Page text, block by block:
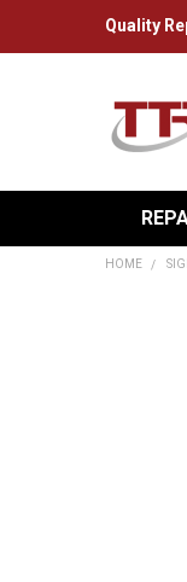
Quality
HOME